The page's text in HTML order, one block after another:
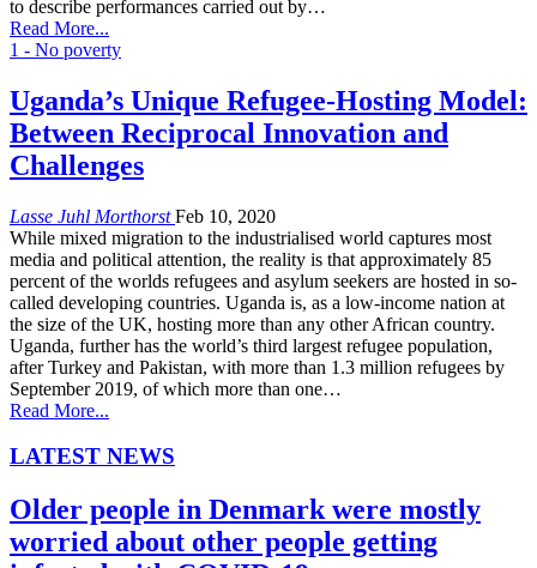
to describe performances carried out by…
Read More...
1 - No poverty
Uganda’s Unique Refugee-Hosting Model:
Between Reciprocal Innovation and
Challenges
Lasse Juhl MorthorstFeb 10, 2020
While mixed migration to the industrialised world captures most
media and political attention, the reality is that approximately 85
percent of the worlds refugees and asylum seekers are hosted in so-
called developing countries. Uganda is, as a low-income nation at
the size of the UK, hosting more than any other African country.
Uganda, further has the world’s third largest refugee population,
after Turkey and Pakistan, with more than 1.3 million refugees by
September 2019, of which more than one…
Read More...
LATEST NEWS
Older people in Denmark were mostly
worried about other people getting